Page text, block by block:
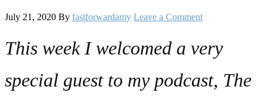
July 21, 2020 By fastforwardamy Leave a Comment
This week I welcomed a very
special guest to my podcast, The